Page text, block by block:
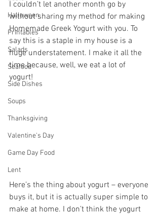
Halloween
Printables
Salads
Seafood
Side Dishes
Soups
Thanksgiving
Valentine's Day
Game Day Food
Lent
I couldn’t let another month go by
without sharing my method for making
Homemade Greek Yogurt with you. To
say this is a staple in my house is a
huge understatement. I make it all the
time because, well, we eat a lot of
yogurt!
Here’s the thing about yogurt – everyone
buys it, but it is actually super simple to
make at home. I don’t think the yogurt